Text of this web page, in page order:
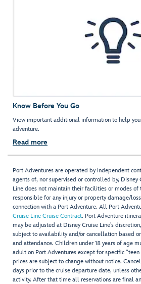
Know Before You Go
View important additional information to help
adventure.
Read more
Port Adventures are operated by independent
agents of, nor supervised or controlled by, Disney
Line does not maintain their facilities or modes
responsible for any injury or property damage/
connection with a Port Adventure. All Port
Cruise Line Cruise Contract. Port Adventure
may be adjusted at Disney Cruise Line’s
subject to availability and/or cancellation based
and attendance. Children under 18 years of age
adult on Port Adventures except for specific
prices are subject to change without notice.
days prior to the cruise departure date, unless
activity. After that time all reservations are final